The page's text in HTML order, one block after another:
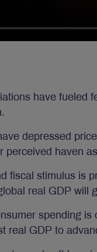
have fueled
depressed
perceived haven
fiscal stimulus is
real GDP
spending
real GDP to